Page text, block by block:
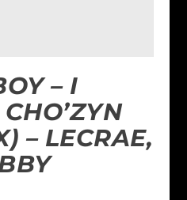
– I
– LECRAE,